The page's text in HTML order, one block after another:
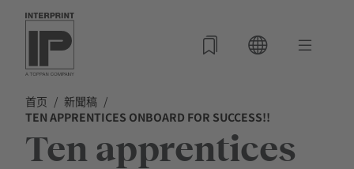
首页
新聞稿
TEN APPRENTICES ONBOARD FOR SUCCESS!!
Ten apprentices